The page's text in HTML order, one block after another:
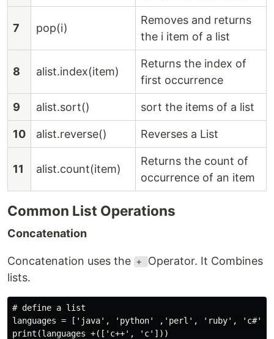
7 pop(i)
Removes and returns
the i item of a list
8 alist.index(item)
Returns the index of
first occurrence
9 alist.sort() sort the items of a list
10 alist.reverse() Reverses a List
11 alist.count(item)
Returns the count of
occurrence of an item
Common List Operations
Concatenation
Concatenation uses the +
Operator. It Combines
lists.
# define a list
languages = ['java', 'python' ,'perl', 'ruby', 'c#']
print(languages +(['c++', 'c']))